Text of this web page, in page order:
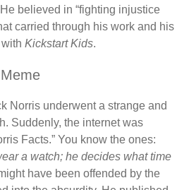
believed in “fighting injustice
carried through his work and his
Kickstart Kids.
Norris underwent a strange and
Suddenly, the internet was
Facts.” You know the ones:
a watch; he decides what time
have been offended by the